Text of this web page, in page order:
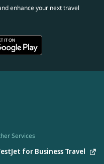
enhance your next travel
Services
for Business Travel